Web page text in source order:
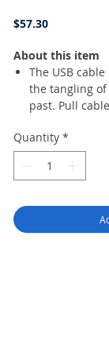
$57.30Price
About this item
The USB
the tangling
past. Pull
The 3 level
different
personal
your tracking
Multi-colored
Quantity *